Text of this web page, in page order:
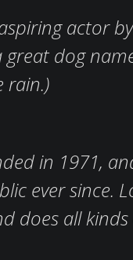
actor
great dog
rain.)
in 1971,
ever since.
does all